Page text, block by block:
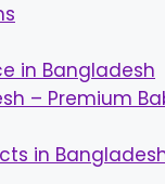
in Bangladesh
– Premium
in